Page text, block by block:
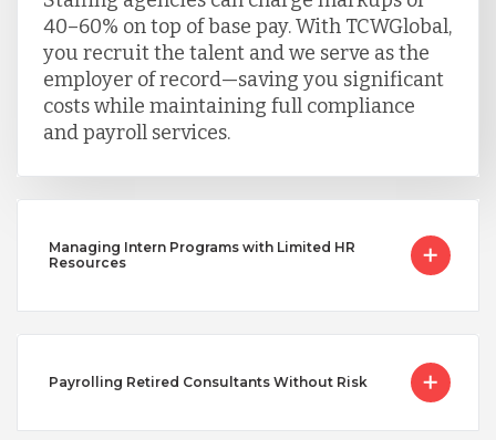
40–60% on top of base pay. With TCWGlobal,
you recruit the talent and we serve as the
employer of record—saving you significant
costs while maintaining full compliance
and payroll services.
Managing Intern Programs with Limited HR
Resources
Payrolling Retired Consultants Without Risk